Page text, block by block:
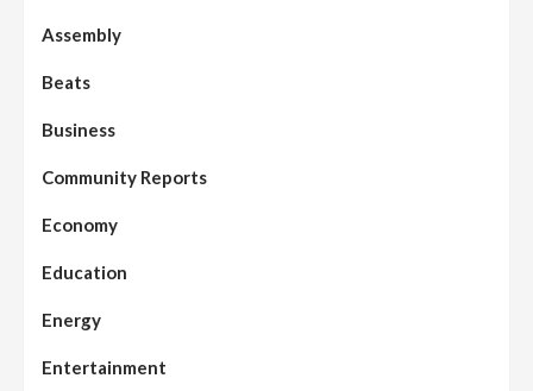
Assembly
Beats
Business
Community Reports
Economy
Education
Energy
Entertainment